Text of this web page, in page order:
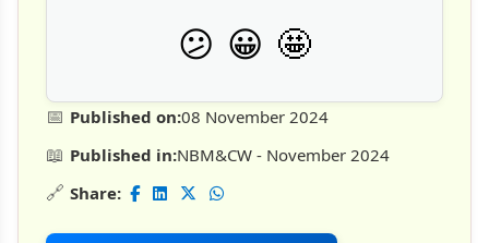
📅 Published on:08 November 2024
📖 Published in:NBM&CW - November 2024
🔗 Share:
😕 😀 🤩